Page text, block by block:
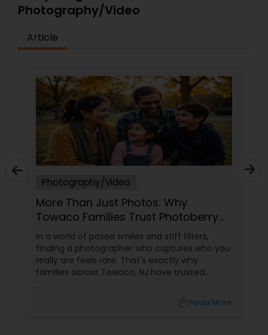
Photography/Video
Article
Photography/Video
More Than Just Photos: Why
Towaco Families Trust Photoberry
by Saumya for Life's Real Moments
In a world of posed smiles and stiff filters,
finding a photographer who captures who you
really are feels rare. That's exactly why
families across Towaco, NJ have trusted
Read More